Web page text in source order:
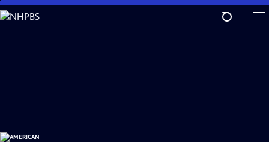
Skip
to